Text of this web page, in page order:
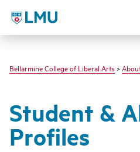
LMU - Loyola Marymount
Bellarmine College of Liberal Arts >
Student &
Profiles